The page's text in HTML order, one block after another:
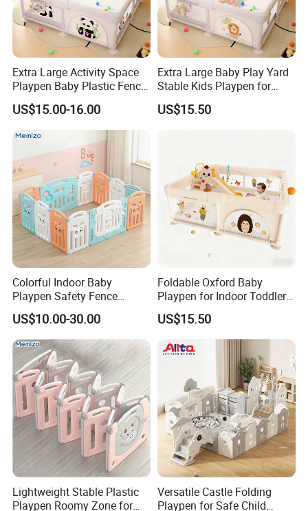
Extra Large Activity Space
Playpen Baby Plastic Fence
with Play Mat Inside
US$15.00-16.00
Extra Large Baby Play Yard
Stable Kids Playpen for
Living Room Use
US$15.50
Colorful Indoor Baby
Playpen Safety Fence
Durable and Portable Baby
Play Solution
US$10.00-30.00
Foldable Oxford Baby
Playpen for Indoor Toddler
Activity with En71
Certification Safe Structure
Design
US$15.50
Lightweight Stable Plastic
Playpen Roomy Zone for
Versatile Castle Folding
Playpen for Safe Child